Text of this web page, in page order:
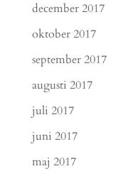
december 2017
oktober 2017
september 2017
augusti 2017
juli 2017
juni 2017
maj 2017